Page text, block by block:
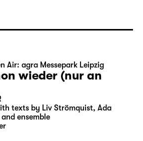
Air: agra Messepark Leipzig
wieder (nur an
texts by Liv Strömquist, Ada
and ensemble